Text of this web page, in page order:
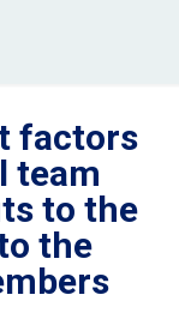
factors
team
to the
the